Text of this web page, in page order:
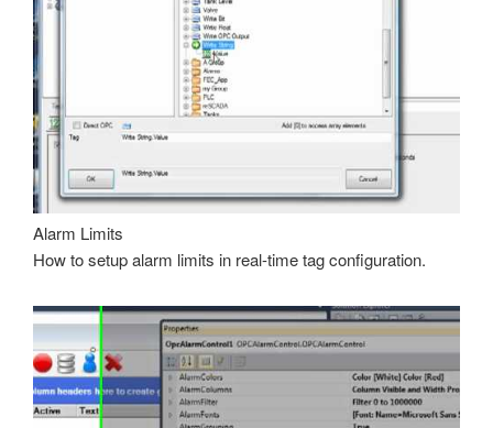
Alarm Limits
How to setup alarm limits in real-time tag configuration.